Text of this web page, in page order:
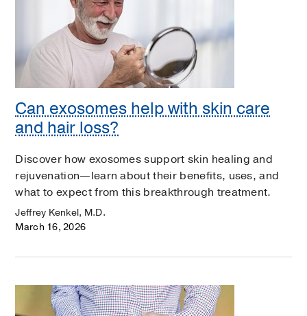
Can exosomes help with skin care
and hair loss?
Discover how exosomes support skin healing and
rejuvenation—learn about their benefits, uses, and
what to expect from this breakthrough treatment.
Jeffrey Kenkel, M.D.
March 16, 2026